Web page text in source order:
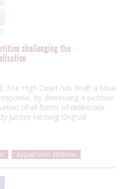
challenging the
The High Court has dealt a blow
by dismissing a petition
of all forms of deliberate
Justice Hedwig Ong’udi
Appeal court decisions